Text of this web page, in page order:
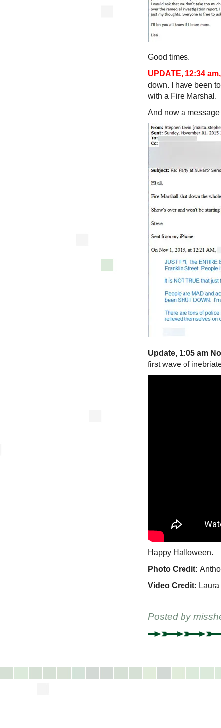
Good times.
UPDATE, 12:34
down. I have been
with a Fire Marshal.
And now a
Update, 1:05 am
first wave of
Happy Halloween.
Photo Credit:
Video Credit: Laura
Posted by